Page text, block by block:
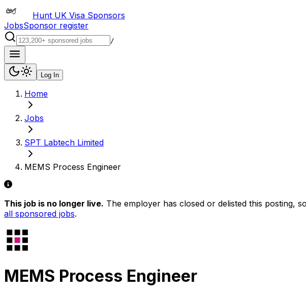
Hunt UK Visa Sponsors
JobsSponsor register
/
Log In
Home
Jobs
SPT Labtech Limited
MEMS Process Engineer
This job is no longer live. The employer has closed or delisted this posting,
all sponsored jobs.
MEMS Process Engineer